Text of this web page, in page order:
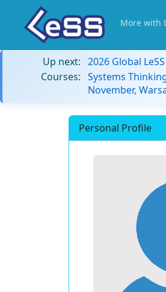
More with
Up next: 2026 Global
Courses: Systems
November,
Personal Profile